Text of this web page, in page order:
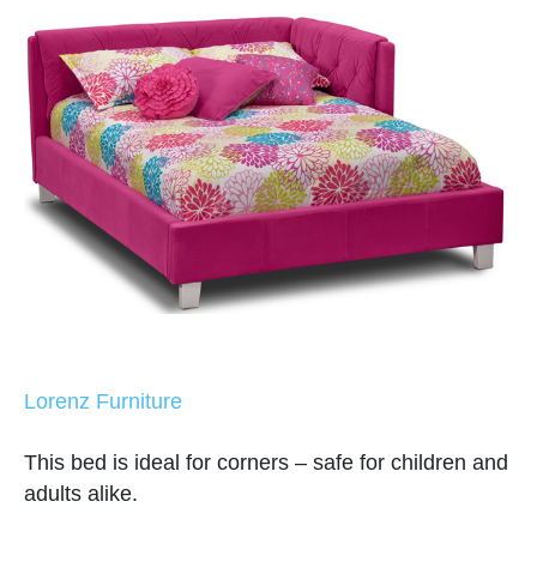
Lorenz Furniture
This bed is ideal for corners – safe for children and
adults alike.